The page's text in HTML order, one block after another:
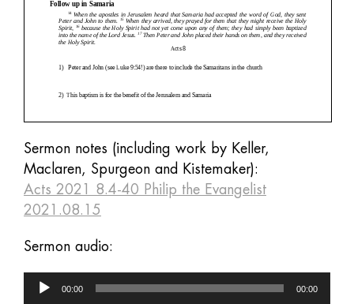
Sermon notes (including work by Keller,
Maclaren, Spurgeon and Kistemaker):
Acts 2021 8.4-40 Philip the Evangelist
2021.08.15
Sermon audio:
Audio
00:00 00:00